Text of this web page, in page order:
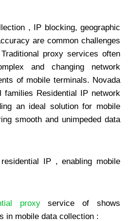
, IP blocking, geographic
are common challenges
proxy services often
and changing network
of mobile terminals. Novada
Residential IP network
an ideal solution for mobile
smooth and unimpeded data
IP , enabling mobile
proxyservice of shows
in mobile data collection :